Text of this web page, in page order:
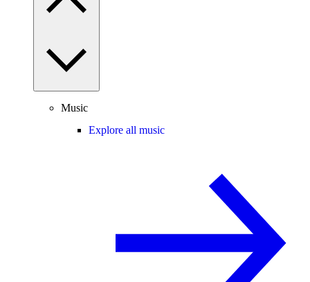
Music
Explore all music